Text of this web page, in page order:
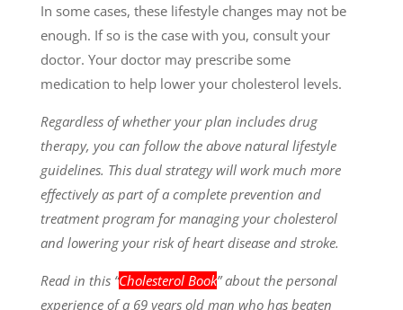
In some cases, these lifestyle changes may not be
enough. If so is the case with you, consult your
doctor. Your doctor may prescribe some
medication to help lower your cholesterol levels.
Regardless of whether your plan includes drug
therapy, you can follow the above natural lifestyle
guidelines. This dual strategy will work much more
effectively as part of a complete prevention and
treatment program for managing your cholesterol
and lowering your risk of heart disease and stroke.
Read in this “Cholesterol Book” about the personal
experience of a 69 years old man who has beaten